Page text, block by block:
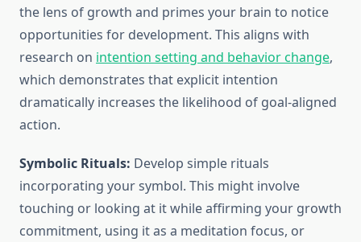
the lens of growth and primes your brain to notice
opportunities for development. This aligns with
research on intention setting and behavior change,
which demonstrates that explicit intention
dramatically increases the likelihood of goal-aligned
action.
Symbolic Rituals: Develop simple rituals
incorporating your symbol. This might involve
touching or looking at it while affirming your growth
commitment, using it as a meditation focus, or